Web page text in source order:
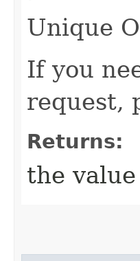
Unique
If you
request,
Returns:
the value